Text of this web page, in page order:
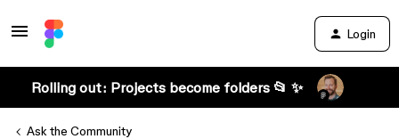
Login
Rolling out: Projects become folders 📂 ✨
Ask the Community